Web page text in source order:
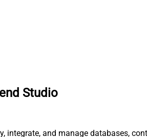
Studio
integrate, and manage databases,